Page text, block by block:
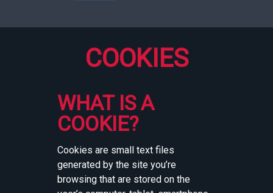
COOKIES
WHAT IS A
COOKIE?
Cookies are small text files
generated by the site you’re
browsing that are stored on the